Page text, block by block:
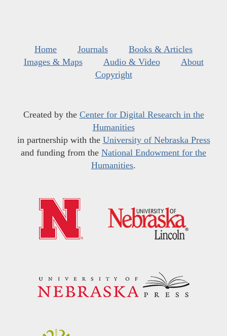
Home Journals
Books & Articles
Images & Maps
Audio & Video
About
Copyright
Created by the Center for Digital Research in the
Humanities
in partnership with the University of Nebraska Press
and funding from the National Endowment for the
Humanities.